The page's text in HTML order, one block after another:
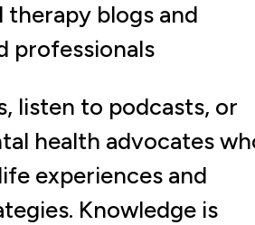
therapy blogs and
professionals
listen to podcasts, or
health advocates
experiences and
Knowledge is